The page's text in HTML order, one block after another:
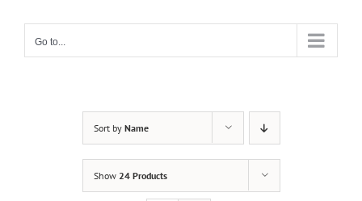
Go to...
Sort by Name
Show 24 Products